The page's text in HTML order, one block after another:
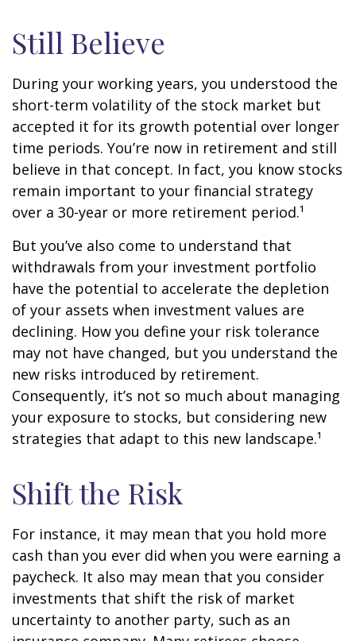
Still Believe
During your working years, you understood the
short-term volatility of the stock market but
accepted it for its growth potential over longer
time periods. You’re now in retirement and still
believe in that concept. In fact, you know stocks
remain important to your financial strategy
over a 30-year or more retirement period.¹
But you’ve also come to understand that
withdrawals from your investment portfolio
have the potential to accelerate the depletion
of your assets when investment values are
declining. How you define your risk tolerance
may not have changed, but you understand the
new risks introduced by retirement.
Consequently, it’s not so much about managing
your exposure to stocks, but considering new
strategies that adapt to this new landscape.¹
Shift the Risk
For instance, it may mean that you hold more
cash than you ever did when you were earning a
paycheck. It also may mean that you consider
investments that shift the risk of market
uncertainty to another party, such as an